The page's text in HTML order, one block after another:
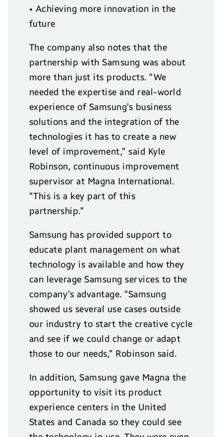
• Achieving more innovation in the
future
The company also notes that the
partnership with Samsung was about
more than just its products. “We
needed the expertise and real-world
experience of Samsung’s business
solutions and the integration of the
technologies it has to create a new
level of improvement,” said Kyle
Robinson, continuous improvement
supervisor at Magna International.
“This is a key part of this
partnership.”
Samsung has provided support to
educate plant management on what
technology is available and how they
can leverage Samsung services to the
company’s advantage. “Samsung
showed us several use cases outside
our industry to start the creative cycle
and see if we could change or adapt
those to our needs,” Robinson said.
In addition, Samsung gave Magna the
opportunity to visit its product
experience centers in the United
States and Canada so they could see